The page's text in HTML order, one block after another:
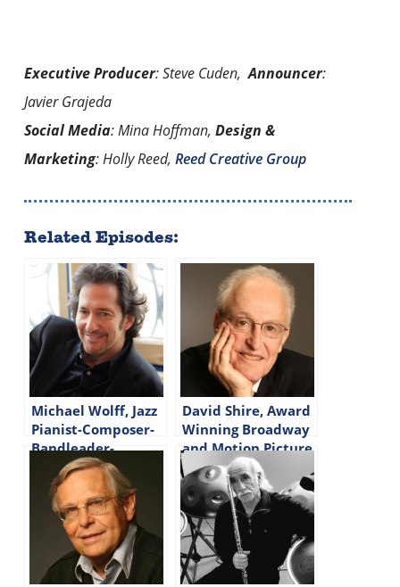
Executive Producer: Steve Cuden,Announcer:
Javier Grajeda
Social Media: Mina Hoffman, Design &
Marketing: Holly Reed, Reed Creative Group
Related Episodes:
Michael Wolff, Jazz
Pianist-Composer-
Bandleader-
Episode #225
David Shire, Award
Winning Broadway
and Motion Picture
Composer-Episode
#166